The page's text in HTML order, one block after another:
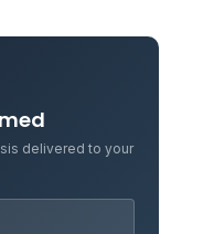
delivered to your